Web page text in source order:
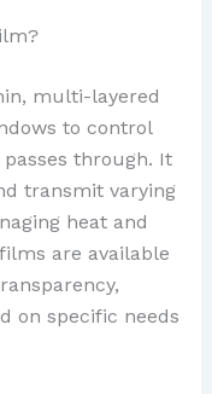
multi-layered
to control
through. It
transmit varying
heat and
are available
on specific needs